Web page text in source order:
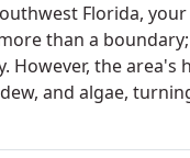
Florida,
than a
However, the area's
and algae,
whether